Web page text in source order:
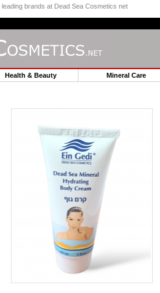
brands at Dead Sea Cosmetics net
Health & Beauty Mineral Care